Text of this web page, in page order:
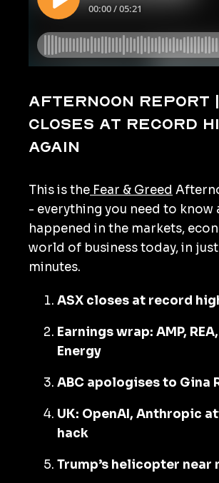
Afternoon Report |
closes at record
again
This is the Fear & Greed
- everything you need to know
happened in the markets,
world of business today, in
minutes.
ASX closes at record
Earnings wrap: AMP,
Energy
ABC apologises to Gina
UK: OpenAI, Anthropic
hack
Trump’s helicopter near